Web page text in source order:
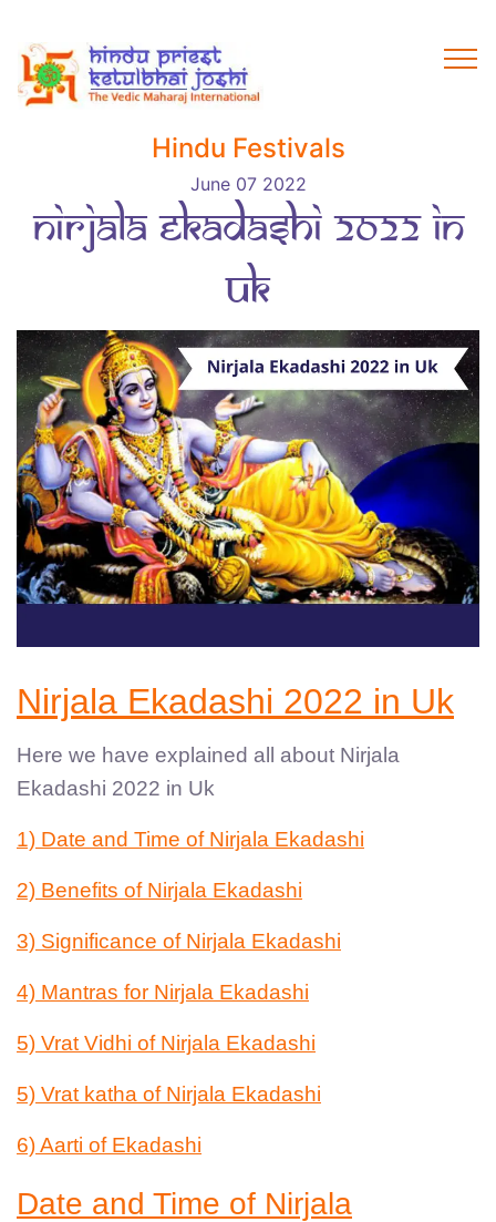
Hindu Festivals
June 07 2022
Nirjala Ekadashi 2022 in
Uk
Nirjala Ekadashi 2022 in Uk
Here we have explained all about Nirjala
Ekadashi 2022 in Uk
1) Date and Time of Nirjala Ekadashi
2) Benefits of Nirjala Ekadashi
3) Significance of Nirjala Ekadashi
4) Mantras for Nirjala Ekadashi
5) Vrat Vidhi of Nirjala Ekadashi
5) Vrat katha of Nirjala Ekadashi
6) Aarti of Ekadashi
Date and Time of Nirjala